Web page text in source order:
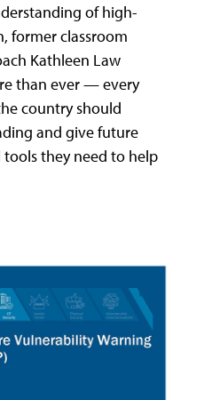
of high-
former classroom
Kathleen Law
than ever — every
country should
and give future
they need to help